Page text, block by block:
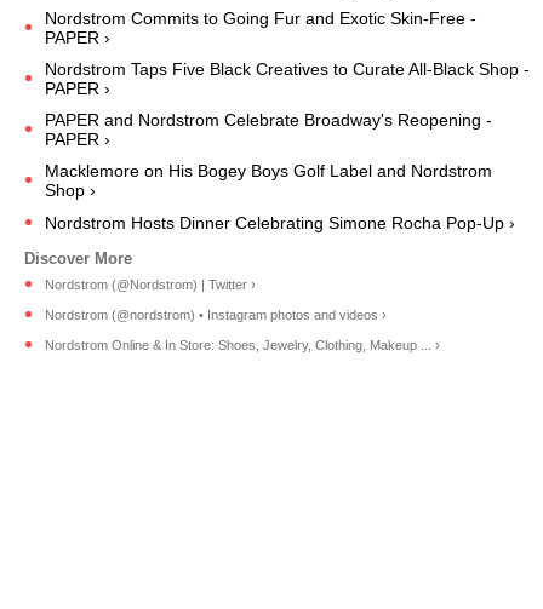
Nordstrom Commits to Going Fur and Exotic Skin-Free -
PAPER ›
Nordstrom Taps Five Black Creatives to Curate All-Black Shop -
PAPER ›
PAPER and Nordstrom Celebrate Broadway's Reopening -
PAPER ›
Macklemore on His Bogey Boys Golf Label and Nordstrom
Shop ›
Nordstrom Hosts Dinner Celebrating Simone Rocha Pop-Up ›
Nordstrom (@Nordstrom) | Twitter ›
Nordstrom (@nordstrom) • Instagram photos and videos ›
Nordstrom Online & In Store: Shoes, Jewelry, Clothing, Makeup ... ›